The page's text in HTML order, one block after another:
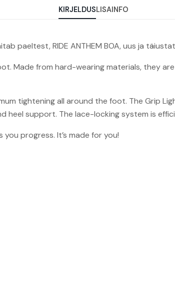
KIRJELDUSLISAINFO
paeltest, RIDE ANTHEM BOA, uus ja
Made from hard-wearing materials, they
tightening all around the foot. The Grip
heel support. The lace-locking system is
progress. It’s made for you!